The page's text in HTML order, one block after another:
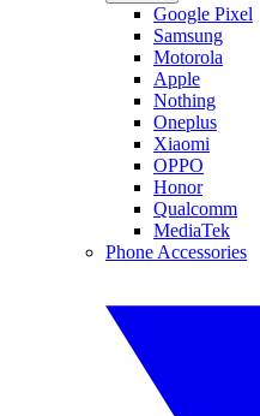
Google Pixel
Samsung
Motorola
Apple
Nothing
Oneplus
Xiaomi
OPPO
Honor
Qualcomm
MediaTek
Phone Accessories